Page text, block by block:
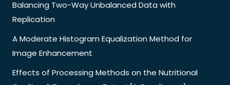
Balancing Two-Way Unbalanced Data with
Replication
A Moderate Histogram Equalization Method for
Image Enhancement
Effects of Processing Methods on the Nutritional